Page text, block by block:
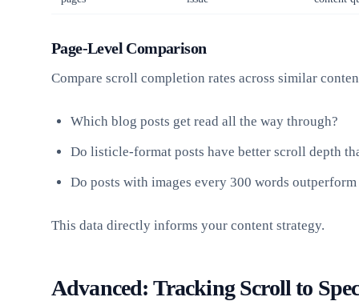
Page-Level Comparison
Compare scroll completion rates across similar
Which blog posts get read all the way through?
Do listicle-format posts have better scroll depth
Do posts with images every 300 words
This data directly informs your content strategy.
Advanced: Tracking Scroll to